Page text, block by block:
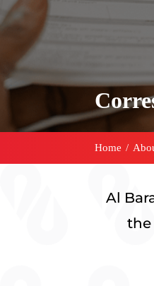
Home /
Al
the